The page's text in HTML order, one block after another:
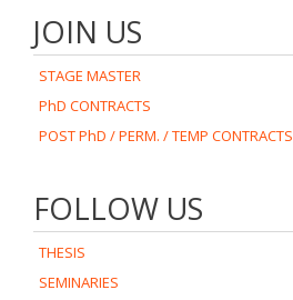
JOIN US
STAGE MASTER
PhD CONTRACTS
POST PhD / PERM. / TEMP CONTRACTS
FOLLOW US
THESIS
SEMINARIES